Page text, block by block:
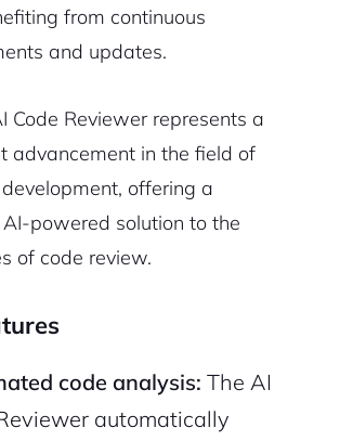
from continuous
and updates.
Code Reviewer represents a
advancement in the field of
offering a
powered solution to the
of code review.
code analysis: The AI
automatically